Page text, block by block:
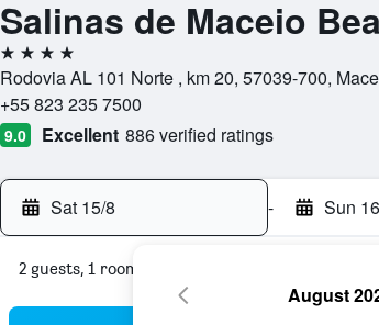
Salinas de Maceio
4 stars
Rodovia AL 101 Norte , km 20, 57039-700,
+55 823 235 7500
9.0 Excellent 886 verified ratings
Sat 15/8 - Sun
2 guests, 1 room
August